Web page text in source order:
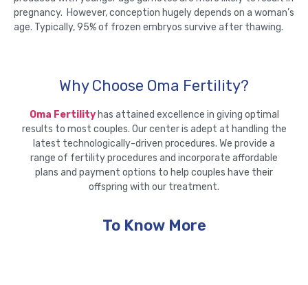
pregnancy. However, conception hugely depends on a woman’s
age. Typically, 95% of frozen embryos survive after thawing.
Why Choose Oma Fertility?
Oma Fertility has attained excellence in giving optimal
results to most couples. Our center is adept at handling the
latest technologically-driven procedures. We provide a
range of fertility procedures and incorporate affordable
plans and payment options to help couples have their
offspring with our treatment.
To Know More